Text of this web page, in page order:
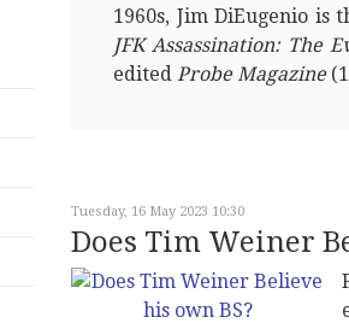
1960s, Jim DiEugenio is
JFK Assassination: The
edited Probe Magazine
Tuesday, 16 May 2023 10:30
Does Tim Weiner